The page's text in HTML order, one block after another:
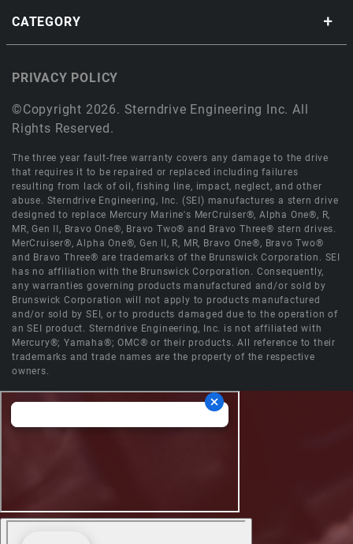
CATEGORY
©Copyright 2026. Sterndrive Engineering Inc. All
Rights Reserved.
PRIVACY POLICY
The three year fault-free warranty covers any damage to the drive
that requires it to be repaired or replaced including failures
resulting from lack of oil, fishing line, impact, neglect, and other
abuse. Sterndrive Engineering, Inc. (SEI) manufactures a stern drive
designed to replace Mercury Marine's MerCruiser®, Alpha One®, R,
MR, Gen II, Bravo One®, Bravo Two® and Bravo Three® stern drives.
MerCruiser®, Alpha One®, Gen II, R, MR, Bravo One®, Bravo Two®
and Bravo Three® are trademarks of the Brunswick Corporation. SEI
has no affiliation with the Brunswick Corporation. Consequently,
any warranties governing products manufactured and/or sold by
Brunswick Corporation will not apply to products manufactured
and/or sold by SEI, or to products damaged due to the operation of
an SEI product. Sterndrive Engineering, Inc. is not affiliated with
Mercury®; Yamaha®; OMC® or their products. All reference to their
trademarks and trade names are the property of the respective
owners.